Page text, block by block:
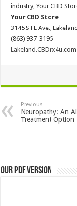
industry, Your CBD
Your CBD Store
3145 S FL Ave.,
(863) 937-3195
Lakeland.CBDrx4u.com
Previous
Neuropathy: An
Treatment Option
Our PDF Version